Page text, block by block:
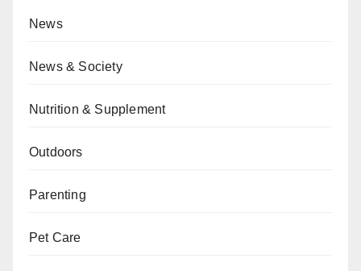
News
News & Society
Nutrition & Supplement
Outdoors
Parenting
Pet Care